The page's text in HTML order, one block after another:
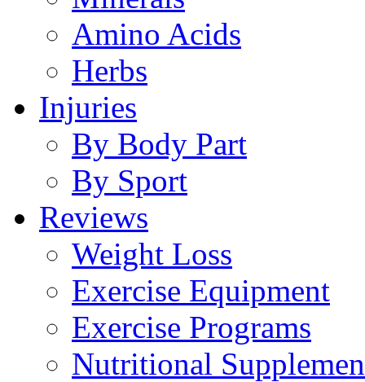
Amino Acids
Herbs
Injuries
By Body Part
By Sport
Reviews
Weight Loss
Exercise Equipment
Exercise Programs
Nutritional